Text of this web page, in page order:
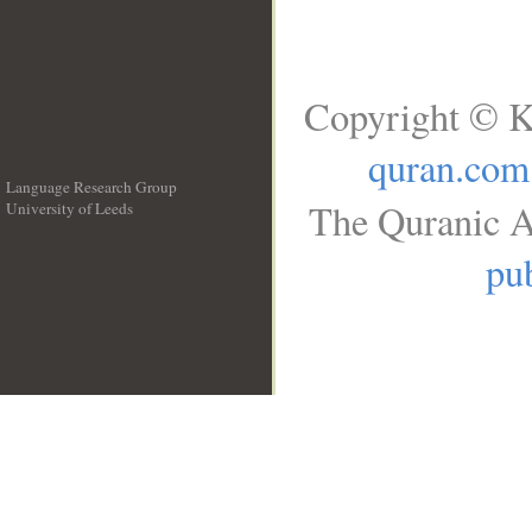
Language Research Group
University of Leeds
Copyright ©
quran.com
The Quranic